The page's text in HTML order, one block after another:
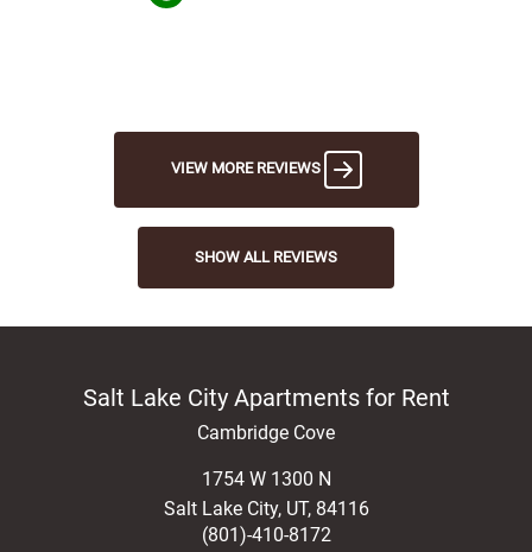
VIEW MORE REVIEWS
SHOW ALL REVIEWS
Salt Lake City Apartments for Rent
Cambridge Cove
1754 W 1300 N
Salt Lake City, UT, 84116
(801)-410-8172